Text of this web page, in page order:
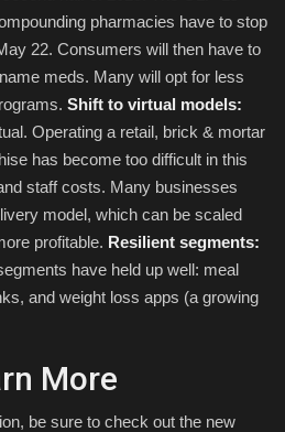
pharmacies have to stop
22. Consumers will then have to
meds. Many will opt for less
Shift to virtual models:
Operating a retail, brick & mortar
has become too difficult in this
staff costs. Many businesses
model, which can be scaled
profitable. Resilient segments:
have held up well: meal
and weight loss apps (a growing
More
be sure to check out the new